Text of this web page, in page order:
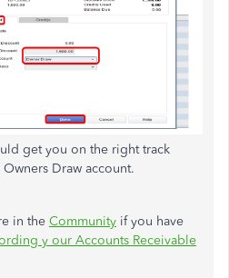
get you on the right track
Draw account.
in the Community if you have
y our Accounts Receivable